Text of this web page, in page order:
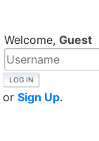
Welcome, Guest
or Sign Up.